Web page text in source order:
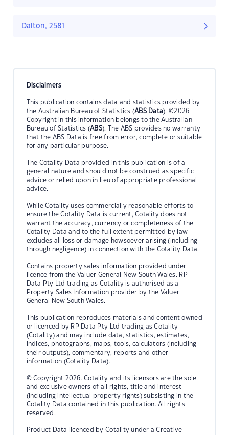
Dalton, 2581
Disclaimers
This publication contains data and statistics provided by
the Australian Bureau of Statistics (ABS Data). ©2026
Copyright in this information belongs to the Australian
Bureau of Statistics (ABS). The ABS provides no warranty
that the ABS Data is free from error, complete or suitable
for any particular purpose.
The Cotality Data provided in this publication is of a
general nature and should not be construed as specific
advice or relied upon in lieu of appropriate professional
advice.
While Cotality uses commercially reasonable efforts to
ensure the Cotality Data is current, Cotality does not
warrant the accuracy, currency or completeness of the
Cotality Data and to the full extent permitted by law
excludes all loss or damage howsoever arising (including
through negligence) in connection with the Cotality Data.
Contains property sales information provided under
licence from the Valuer General New South Wales. RP
Data Pty Ltd trading as Cotality is authorised as a
Property Sales Information provider by the Valuer
General New South Wales.
This publication reproduces materials and content owned
or licenced by RP Data Pty Ltd trading as Cotality
(Cotality) and may include data, statistics, estimates,
indices, photographs, maps, tools, calculators (including
their outputs), commentary, reports and other
information (Cotality Data).
© Copyright 2026. Cotality and its licensors are the sole
and exclusive owners of all rights, title and interest
(including intellectual property rights) subsisting in the
Cotality Data contained in this publication. All rights
reserved.
Product Data licenced by Cotality under a Creative